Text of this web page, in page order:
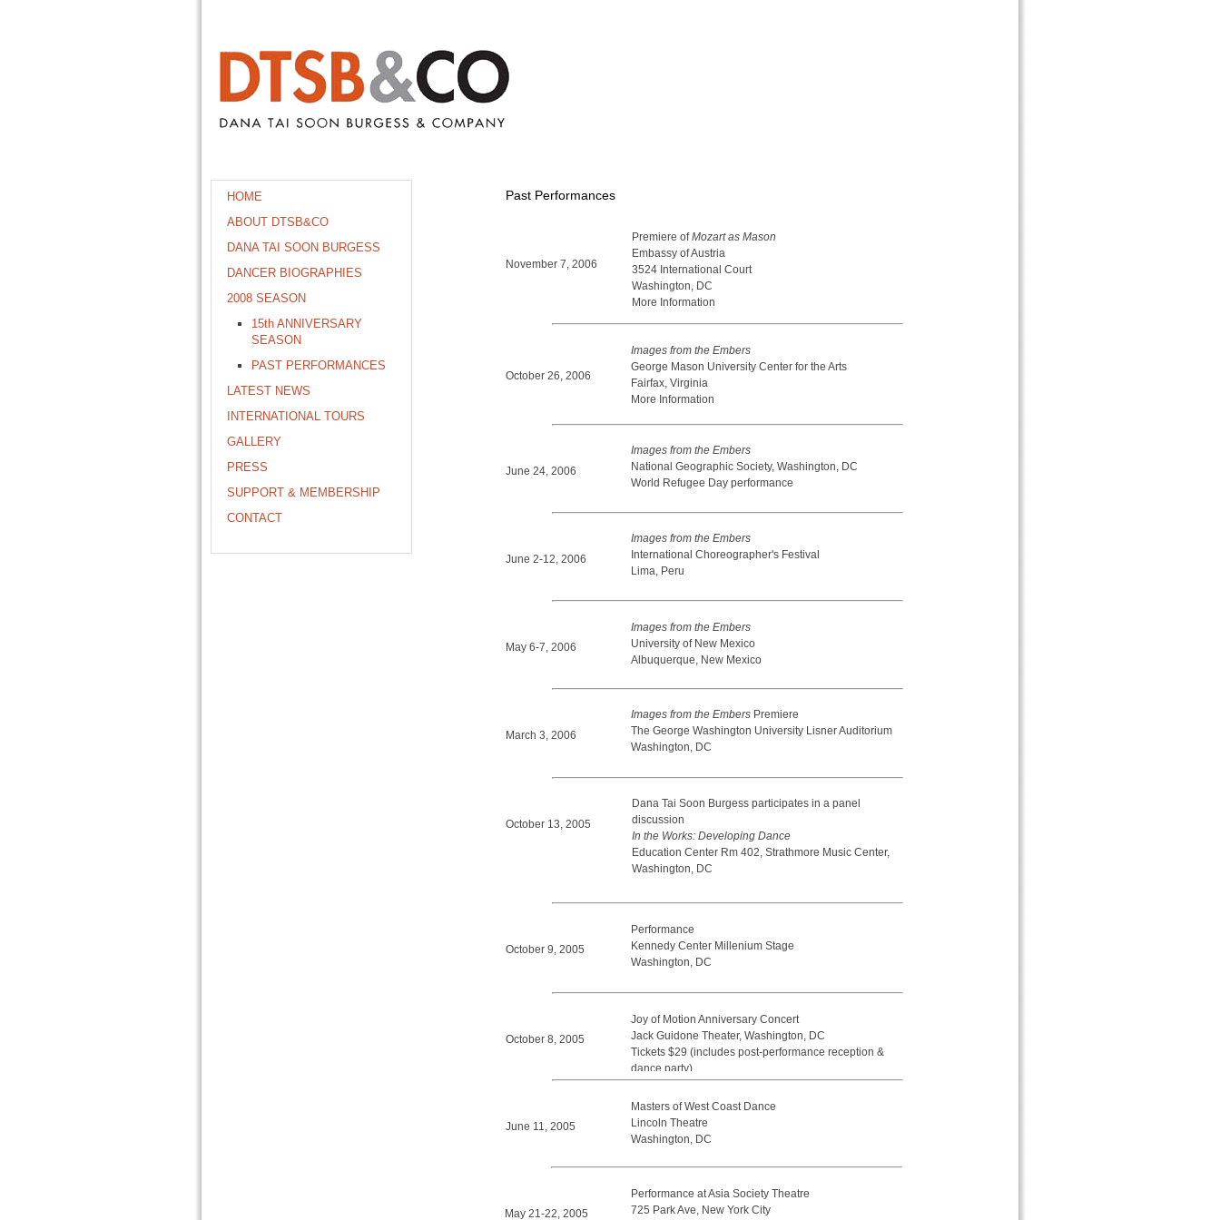
Premiere ofMozart as Mason
Embassy of Austria
3524 International Court
Washington, DC
More Information
Past Performances
November 7, 2006
Images from the Embers
George Mason University Center for the Arts
Fairfax, Virginia
More Information
October 26, 2006
Images from the Embers
National Geographic Society, Washington, DC
World Refugee Day performance
June 24, 2006
Images from the Embers
International Choreographer's Festival
Lima, Peru
June 2-12, 2006
Images from the Embers
University of New Mexico
Albuquerque, New Mexico
May 6-7, 2006
Images from the Embers Premiere
The George Washington University Lisner Auditorium
Washington, DC
March 3, 2006
Dana Tai Soon Burgess participates in a panel
discussion
In the Works: Developing Dance
Education Center Rm 402, Strathmore Music Center,
Washington, DC
October 13, 2005
Performance
Kennedy Center Millenium Stage
Washington, DC
October 9, 2005
Joy of Motion Anniversary Concert
Jack Guidone Theater, Washington, DC
Tickets $29 (includes post-performance reception &
dance party)
October 8, 2005
Masters of West Coast Dance
Lincoln Theatre
Washington, DC
June 11, 2005
Performance at Asia Society Theatre
725 Park Ave, New York City
May 21-22, 2005
HOME
ABOUT DTSB&CO
DANA TAI SOON BURGESS
DANCER BIOGRAPHIES
2008 SEASON
15th ANNIVERSARY
SEASON
PAST PERFORMANCES
LATEST NEWS
INTERNATIONAL TOURS
GALLERY
PRESS
SUPPORT & MEMBERSHIP
CONTACT